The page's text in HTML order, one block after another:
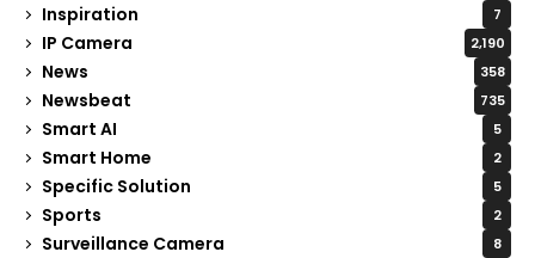
Inspiration 7
IP Camera 2,190
News 358
Newsbeat 735
Smart AI 5
Smart Home 2
Specific Solution 5
Sports 2
Surveillance Camera 8